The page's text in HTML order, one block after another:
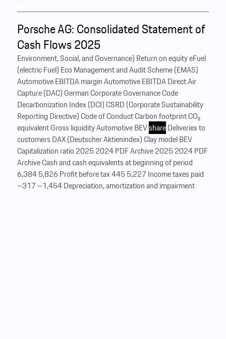
Porsche AG: Consolidated Statement of
Cash Flows 2025
Environment, Social, and Governance) Return on equity eFuel
(electric Fuel) Eco Management and Audit Scheme (EMAS)
Automotive EBITDA margin Automotive EBITDA Direct Air
Capture (DAC) German Corporate Governance Code
Decarbonization Index (DCI) CSRD (Corporate Sustainability
Reporting Directive) Code of Conduct Carbon footprint CO₂
equivalent Gross liquidity Automotive BEVshareDeliveries to
customers DAX (Deutscher Aktienindex) Clay model BEV
Capitalization ratio 2025 2024 PDF Archive 2025 2024 PDF
Archive Cash and cash equivalents at beginning of period
6,384 5,826 Profit before tax 445 5,227 Income taxes paid
–317 –1,454 Depreciation, amortization and impairment